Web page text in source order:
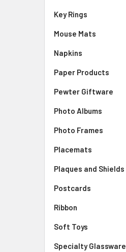
Key Rings
Mouse Mats
Napkins
Paper Products
Pewter Giftware
Photo Albums
Photo Frames
Placemats
Plaques and Shields
Postcards
Ribbon
Soft Toys
Specialty Glassware